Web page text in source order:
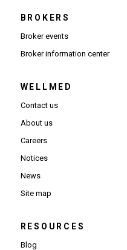
BROKERS
Broker events
Broker information center
WELLMED
Contact us
About us
Careers
Notices
News
Site map
RESOURCES
Blog